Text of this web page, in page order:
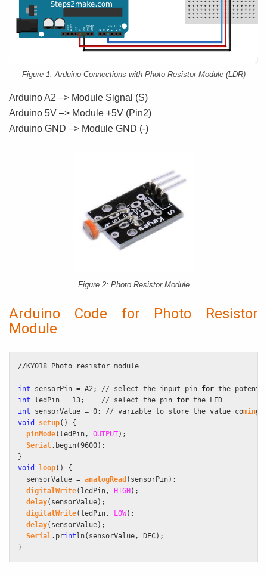
Figure 1: Arduino Connections with Photo Resistor Module (LDR)
Arduino A2 –> Module Signal (S)
Arduino 5V –> Module +5V (Pin2)
Arduino GND –> Module GND (-)
Figure 2: Photo Resistor Module
Arduino Code for Photo Resistor
Module
//KY018 Photo resistor module
int sensorPin = A2; // select the input pin for
int ledPin = 13;    // select the pin for
int sensorValue = 0; // variable to store the value comin
void
setup() {
pinMode(ledPin, OUTPUT);
Serial.begin(9600);
void
loop() {
  sensorValue =
analogRead (sensorPin);
digitalWrite(ledPin, HIGH );
delay(sensorValue);
digitalWrite(ledPin, LOW);
delay(sensorValue);
Serial.print ln(sensorValue, DEC);
}